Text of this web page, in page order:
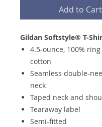
Add to Cart
Gildan Softstyle® T-
4.5-ounce, 100%
cotton
Seamless double-
neck
Taped neck and
Tearaway label
Semi-fitted